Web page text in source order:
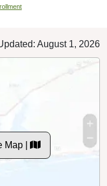
August 1, 2026
Map |